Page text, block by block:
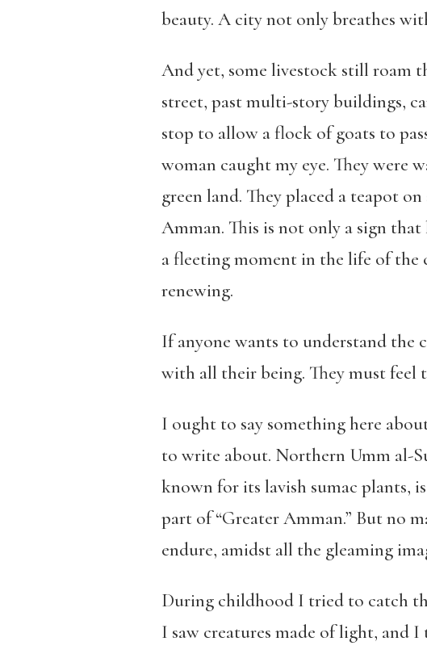
beauty. A city not only breathes
And yet, some livestock still roam
street, past multi-story buildings,
stop to allow a flock of goats to
woman caught my eye. They were
green land. They placed a teapot
Amman. This is not only a sign
a fleeting moment in the life of the
renewing.
If anyone wants to understand the
with all their being. They must feel
I ought to say something here
to write about. Northern Umm al-
known for its lavish sumac plants,
part of “Greater Amman.” But no
endure, amidst all the gleaming
During childhood I tried to catch
I saw creatures made of light, and